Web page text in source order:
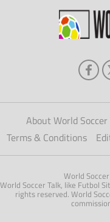
About World Soccer
Terms & Conditions
World
World Soccer Talk, like Futbol
rights reserved. World